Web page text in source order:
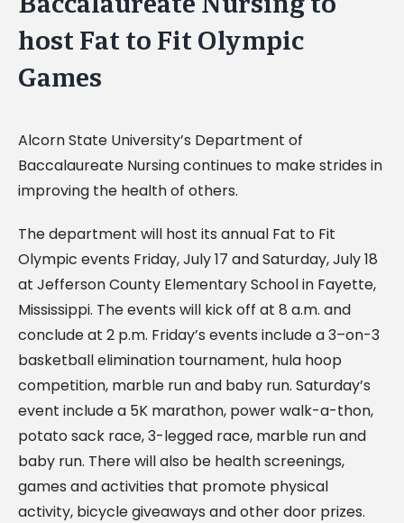
host Fat to Fit Olympic
Games
Alcorn State University’s Department of
Baccalaureate Nursing continues to make strides in
improving the health of others.
The department will host its annual Fat to Fit
Olympic events Friday, July 17 and Saturday, July 18
at Jefferson County Elementary School in Fayette,
Mississippi. The events will kick off at 8 a.m. and
conclude at 2 p.m. Friday’s events include a 3–on-3
basketball elimination tournament, hula hoop
competition, marble run and baby run. Saturday’s
event include a 5K marathon, power walk-a-thon,
potato sack race, 3-legged race, marble run and
baby run. There will also be health screenings,
games and activities that promote physical
activity, bicycle giveaways and other door prizes.